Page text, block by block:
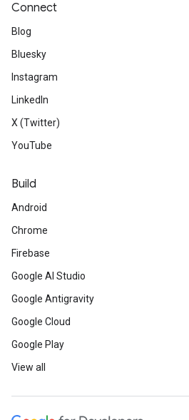
Connect
Blog
Bluesky
Instagram
LinkedIn
X (Twitter)
YouTube
Build
Android
Chrome
Firebase
Google AI Studio
Google Antigravity
Google Cloud
Google Play
View all